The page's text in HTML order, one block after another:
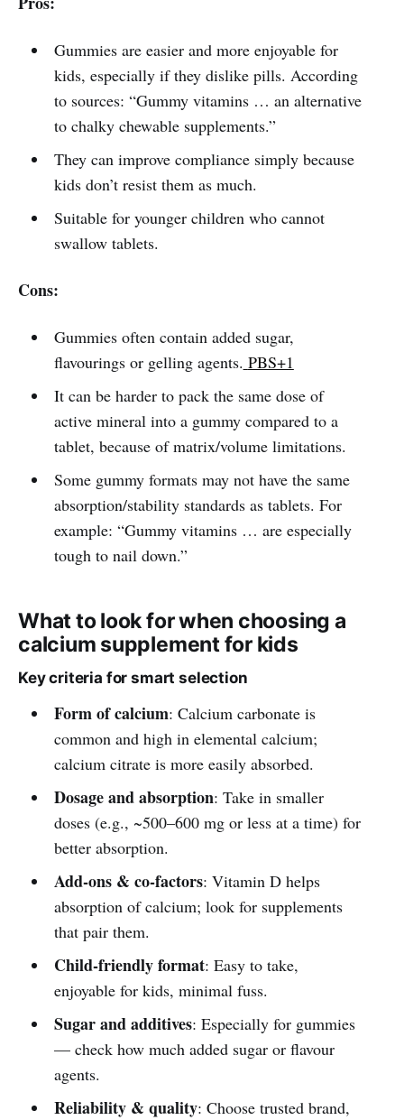
Gummies are easier and more enjoyable for
kids, especially if they dislike pills. According
to sources: “Gummy vitamins … an alternative
to chalky chewable supplements.”
They can improve compliance simply because
kids don’t resist them as much.
Suitable for younger children who cannot
swallow tablets.
Cons:
Gummies often contain added sugar,
flavourings or gelling agents. PBS+1
It can be harder to pack the same dose of
active mineral into a gummy compared to a
tablet, because of matrix/volume limitations.
Some gummy formats may not have the same
absorption/stability standards as tablets. For
example: “Gummy vitamins … are especially
tough to nail down.”
What to look for when choosing a
calcium supplement for kids
Key criteria for smart selection
Form of calcium: Calcium carbonate is
common and high in elemental calcium;
calcium citrate is more easily absorbed.
Dosage and absorption: Take in smaller
doses (e.g., ~500–600 mg or less at a time) for
better absorption.
Add-ons & co-factors: Vitamin D helps
absorption of calcium; look for supplements
that pair them.
Child-friendly format: Easy to take,
enjoyable for kids, minimal fuss.
Sugar and additives: Especially for gummies
— check how much added sugar or flavour
agents.
Reliability & quality: Choose trusted brand,